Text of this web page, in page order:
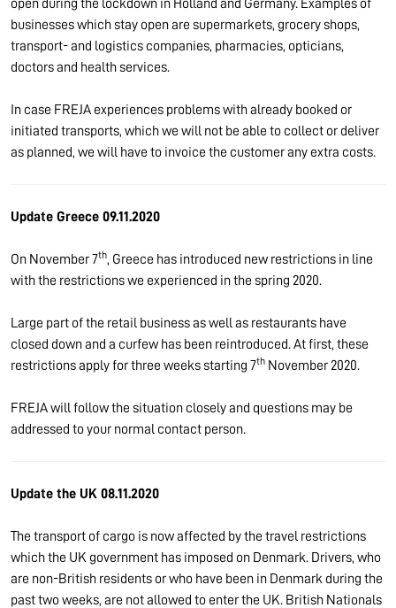
open during the lockdown in Holland and Germany. Examples of
businesses which stay open are supermarkets, grocery shops,
transport- and logistics companies, pharmacies, opticians,
doctors and health services.
In case FREJA experiences problems with already booked or
initiated transports, which we will not be able to collect or deliver
as planned, we will have to invoice the customer any extra costs.
Update Greece 09.11.2020
On November 7th, Greece has introduced new restrictions in line
with the restrictions we experienced in the spring 2020.
Large part of the retail business as well as restaurants have
closed down and a curfew has been reintroduced. At first, these
restrictions apply for three weeks starting 7th November 2020.
FREJA will follow the situation closely and questions may be
addressed to your normal contact person.
Update the UK 08.11.2020
The transport of cargo is now affected by the travel restrictions
which the UK government has imposed on Denmark. Drivers, who
are non-British residents or who have been in Denmark during the
past two weeks, are not allowed to enter the UK. British Nationals